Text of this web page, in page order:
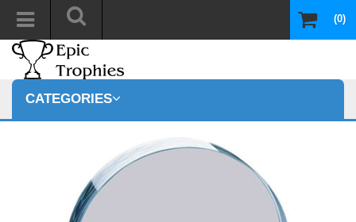
(0)
CATEGORIES